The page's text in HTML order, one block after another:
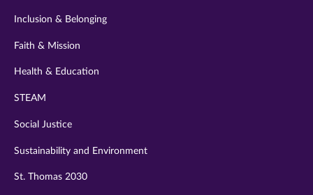
Inclusion & Belonging
Faith & Mission
Health & Education
STEAM
Social Justice
Sustainability and Environment
St. Thomas 2030